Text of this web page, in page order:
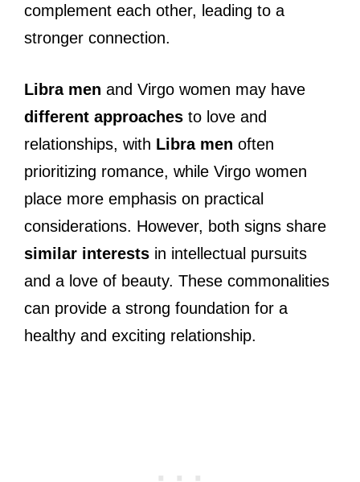
complement each other, leading to a
stronger connection.
Libra men and Virgo women may have
different approaches to love and
relationships, with Libra men often
prioritizing romance, while Virgo women
place more emphasis on practical
considerations. However, both signs share
similar interests in intellectual pursuits
and a love of beauty. These commonalities
can provide a strong foundation for a
healthy and exciting relationship.